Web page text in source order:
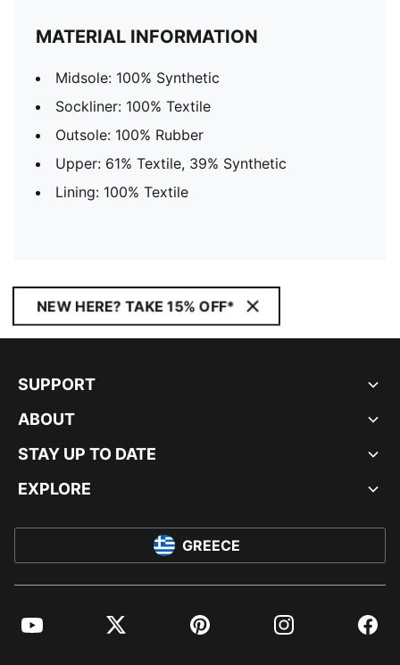
MATERIAL INFORMATION
Midsole: 100% Synthetic
Sockliner: 100% Textile
Outsole: 100% Rubber
Upper: 61% Textile, 39% Synthetic
Lining: 100% Textile
NEW HERE? TAKE 15% OFF*
SUPPORT
ABOUT
STAY UP TO DATE
EXPLORE
GREECE
YouTube Twitter Pinterest Instagram